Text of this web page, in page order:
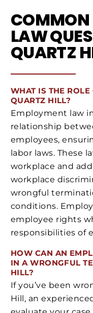
COMMON
LAW
QUARTZ
WHAT IS THE
QUARTZ HILL?
Employment law
relationship
employees,
labor laws. These
workplace and
workplace
wrongful
conditions.
employee rights
responsibilities of
HOW CAN AN
IN A WRONGFUL
HILL?
If you’ve been
Hill, an